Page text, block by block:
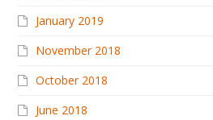
January 2019
November 2018
October 2018
June 2018